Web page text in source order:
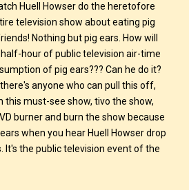
Huell Howser do the heretofore
television show about eating pig
Nothing but pig ears. How will
hour of public television air-time
of pig ears??? Can he do it?
anyone who can pull this off,
this must-see show, tivo the show,
burner and burn the show because
when you hear Huell Howser drop
It's the public television event of the